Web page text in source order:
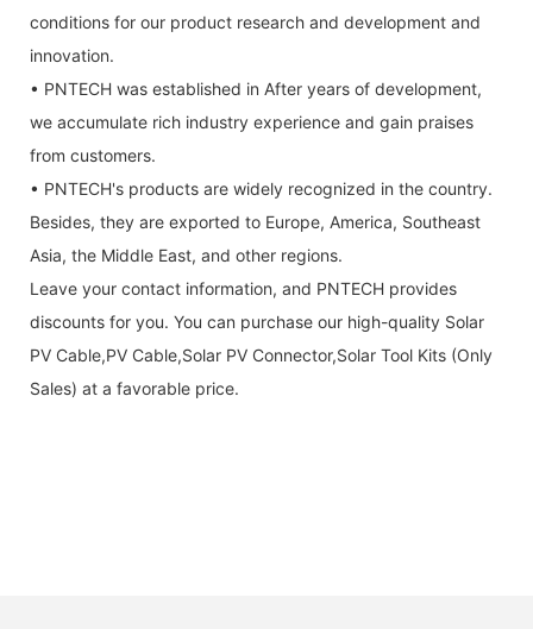
conditions for our product research and development and
innovation.
• PNTECH was established in After years of development,
we accumulate rich industry experience and gain praises
from customers.
• PNTECH's products are widely recognized in the country.
Besides, they are exported to Europe, America, Southeast
Asia, the Middle East, and other regions.
Leave your contact information, and PNTECH provides
discounts for you. You can purchase our high-quality Solar
PV Cable,PV Cable,Solar PV Connector,Solar Tool Kits (Only
Sales) at a favorable price.